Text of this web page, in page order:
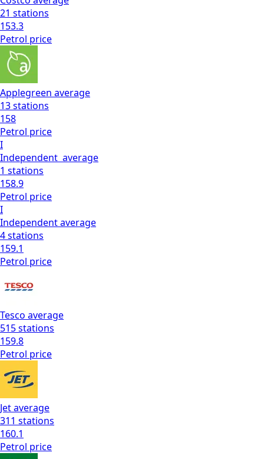
21 stations
153.3
Petrol price
Applegreen average
13stations
158
Petrol price
I
Independent average
1 stations
158.9
Petrol price
I
Independentaverage
4stations
159.1
Petrol price
Tesco average
515stations
159.8
Petrol price
Jetaverage
311 stations
160.1
Petrol price